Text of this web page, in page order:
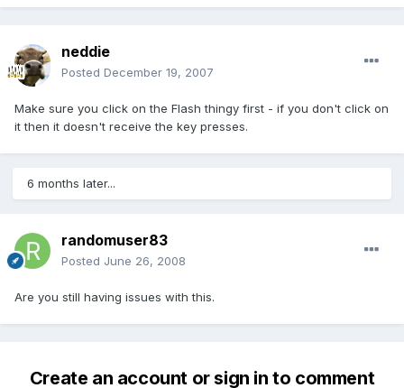
neddie
Posted December 19, 2007
Make sure you click on the Flash thingy first - if you don't click on
it then it doesn't receive the key presses.
6 months later...
randomuser83
Posted June 26, 2008
Are you still having issues with this.
Create an account or sign in to comment